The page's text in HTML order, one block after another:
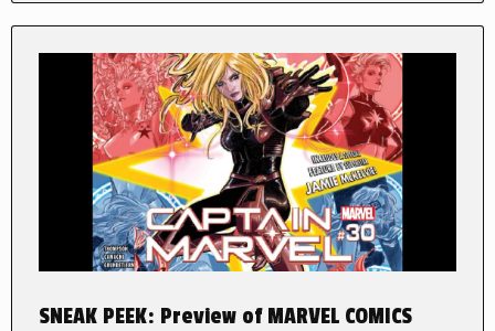
SNEAK PEEK: Preview of MARVEL COMICS